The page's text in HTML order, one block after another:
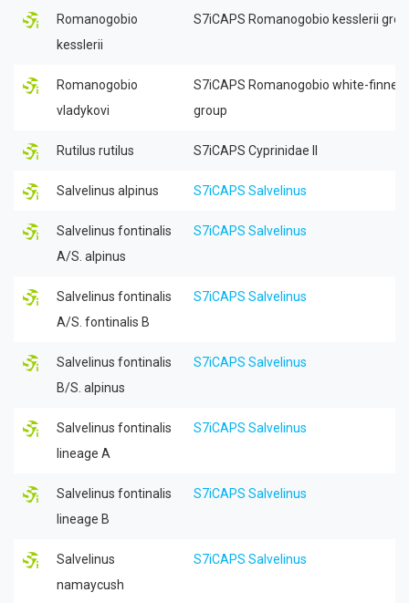
Romanogobio
kesslerii
S7iCAPS Romanogobio kesslerii
Romanogobio
vladykovi
S7iCAPS Romanogobio white-finned
group
Rutilus rutilus S7iCAPS Cyprinidae II
Salvelinus alpinus S7iCAPS Salvelinus
Salvelinus fontinalis
A/S. alpinus
S7iCAPS Salvelinus
Salvelinus fontinalis
A/S. fontinalis B
S7iCAPS Salvelinus
Salvelinus fontinalis
B/S. alpinus
S7iCAPS Salvelinus
Salvelinus fontinalis
lineage A
S7iCAPS Salvelinus
Salvelinus fontinalis
lineage B
S7iCAPS Salvelinus
Salvelinus
namaycush
S7iCAPS Salvelinus